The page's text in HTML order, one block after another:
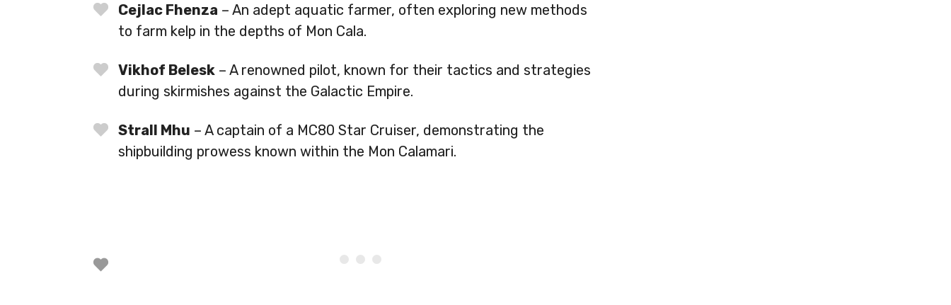
Cejlac Fhenza – An adept aquatic farmer, often exploring new methods
to farm kelp in the depths of Mon Cala.
Vikhof Belesk – A renowned pilot, known for their tactics and strategies
during skirmishes against the Galactic Empire.
Strall Mhu – A captain of a MC80 Star Cruiser, demonstrating the
shipbuilding prowess known within the Mon Calamari.